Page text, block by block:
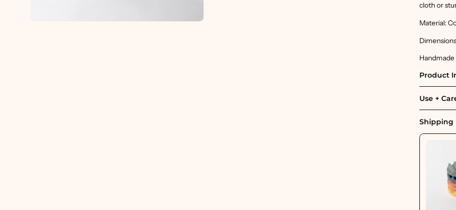
cloth or
Material:
Product
Use +
Shipping